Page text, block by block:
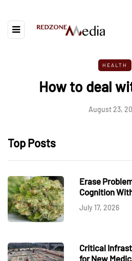
HEALTH
How to deal
August 23,
Top Posts
Erase
Cognition
July 17, 2026
Critical
for New